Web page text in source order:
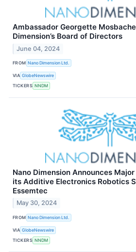
Ambassador Georgette
Dimension’s Board of Directors
June 04, 2024
FROM Nano Dimension Ltd.
VIA GlobeNewswire
TICKERS NNDM
Nano Dimension Announces
its Additive Electronics Robotics
Essemtec
May 30, 2024
FROM Nano Dimension Ltd.
VIA GlobeNewswire
TICKERS NNDM